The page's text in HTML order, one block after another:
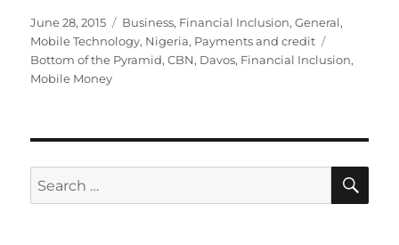
Posted
on
June 28, 2015 Categories
Business, Financial Inclusion,General,
Mobile Technology, Nigeria, Payments and credit
Bottom of the Pyramid,CBN, Davos, Financial Inclusion,
Mobile Money
Search
for: